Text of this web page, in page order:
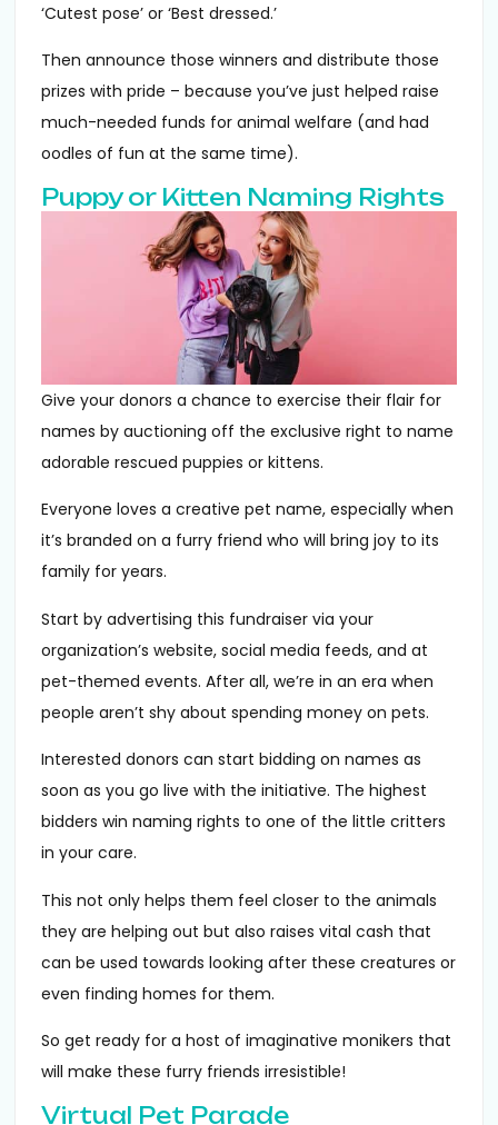
‘Cutest pose’ or ‘Best dressed.’
Then announce those winners and distribute those
prizes with pride – because you’ve just helped raise
much-needed funds for animal welfare (and had
oodles of fun at the same time).
Puppy or Kitten Naming Rights
Give your donors a chance to exercise their flair for
names by auctioning off the exclusive right to name
adorable rescued puppies or kittens.
Everyone loves a creative pet name, especially when
it’s branded on a furry friend who will bring joy to its
family for years.
Start by advertising this fundraiser via your
organization’s website, social media feeds, and at
pet-themed events. After all, we’re in an era when
people aren’t shy about spending money on pets.
Interested donors can start bidding on names as
soon as you go live with the initiative. The highest
bidders win naming rights to one of the little critters
in your care.
This not only helps them feel closer to the animals
they are helping out but also raises vital cash that
can be used towards looking after these creatures or
even finding homes for them.
So get ready for a host of imaginative monikers that
will make these furry friends irresistible!
Virtual Pet Parade